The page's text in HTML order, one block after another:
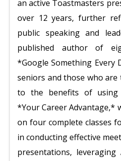
an active Toastmasters
over 12 years, further
public speaking and
published author of
*Google Something Every
seniors and those who are
to the benefits of using
*Your Career Advantage,*
on four complete classes
in conducting effective
presentations, leveraging